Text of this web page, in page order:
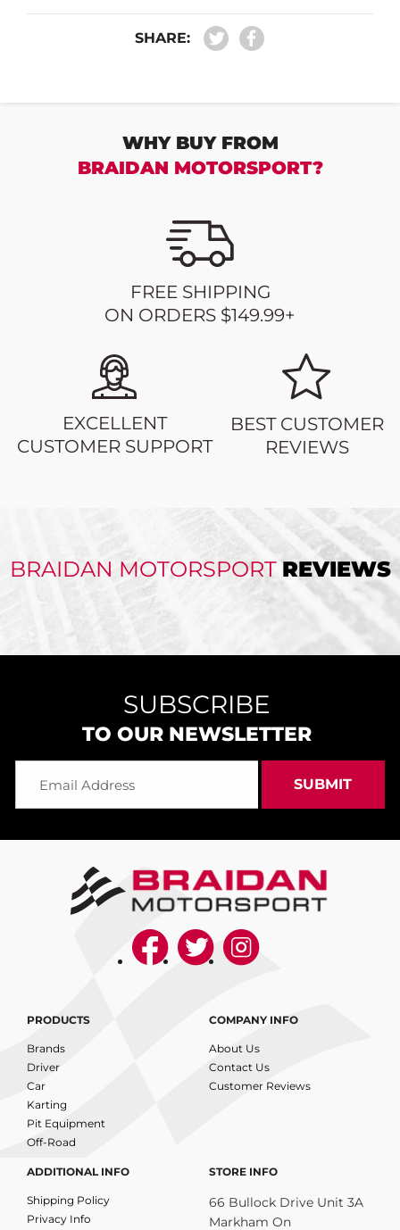
SHARE:
WHY BUY FROM
BRAIDAN MOTORSPORT?
FREE SHIPPING
ON ORDERS $149.99+
EXCELLENT
CUSTOMER SUPPORT
BEST CUSTOMER
REVIEWS
BRAIDAN MOTORSPORTREVIEWS
SUBSCRIBE
TO OUR NEWSLETTER
PRODUCTS
Brands
Driver
Car
Karting
Pit Equipment
Off-Road
COMPANY INFO
About Us
Contact Us
Customer Reviews
ADDITIONAL INFO
Shipping Policy
Privacy Info
STORE INFO
66 Bullock Drive Unit 3A
Markham On